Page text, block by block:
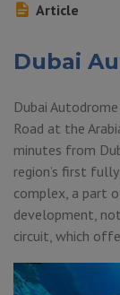
Article
Dubai
Dubai
Road at the
minutes from
region’s first
complex, a part
development,
circuit, which